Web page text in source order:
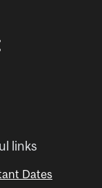
links
Dates